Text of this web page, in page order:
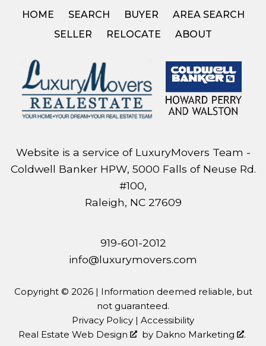
HOME SEARCH BUYER
AREA SEARCH
SELLER
RELOCATE ABOUT
Website is a service of LuxuryMovers Team -
Coldwell Banker HPW, 5000 Falls of Neuse Rd.
#100,
Raleigh, NC 27609
919-601-2012
info@luxurymovers.com
Copyright © 2026 | Information deemed reliable, but
not guaranteed.
Privacy Policy | Accessibility
Real Estate Web Design
by Dakno Marketing .